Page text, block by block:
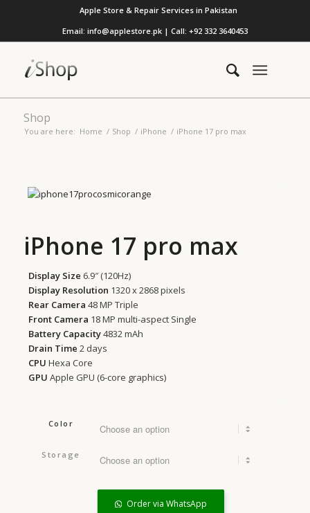
Apple Store & Repair Services in Pakistan
Email: info@applestore.pk | Call: +92 332 3640453
Shop
You are here: Home / Shop / iPhone / iPhone 17 pro max
iPhone 17 pro max
Display Size 6.9″ (120Hz)
Display Resolution 1320 x 2868 pixels
Rear Camera 48 MP Triple
Front Camera 18 MP multi-aspect Single
Battery Capacity4832 mAh
Drain Time 2 days
CPU Hexa Core
GPU Apple GPU (6-core graphics)
Color
Storage
Order via WhatsApp